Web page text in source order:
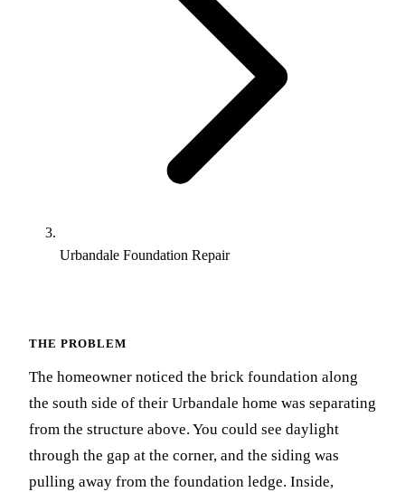
Urbandale Foundation Repair
THE PROBLEM
The homeowner noticed the brick foundation along
the south side of their Urbandale home was separating
from the structure above. You could see daylight
through the gap at the corner, and the siding was
pulling away from the foundation ledge. Inside,